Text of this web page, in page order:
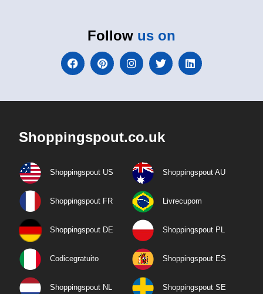
Follow us on
Shoppingspout.co.uk
Shoppingspout US Shoppingspout AU
Shoppingspout FR Livrecupom
Shoppingspout DE Shoppingspout PL
Codicegratuito Shoppingspout ES
Shoppingspout NL Shoppingspout SE